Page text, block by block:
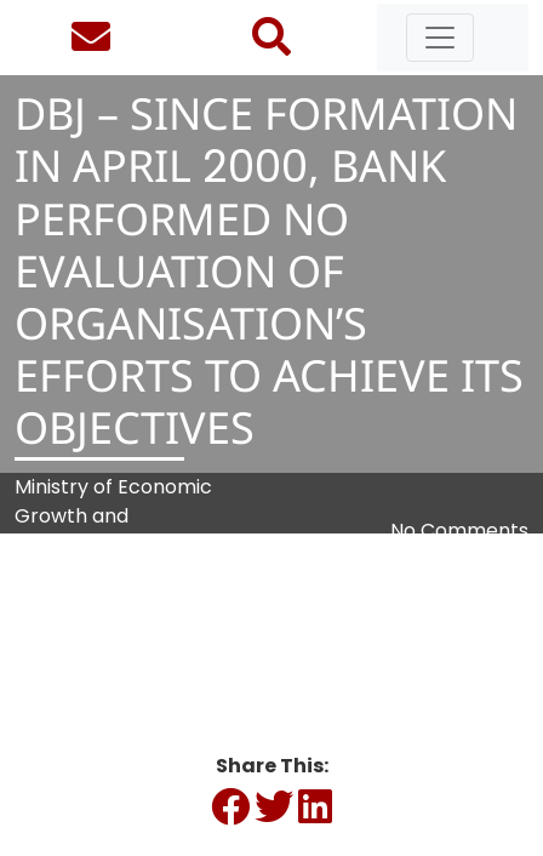
DBJ – SINCE FORMATION
IN APRIL 2000, BANK
PERFORMED NO
EVALUATION OF
ORGANISATION’S
EFFORTS TO ACHIEVE ITS
OBJECTIVES
Ministry of Economic
Growth and
No Comments
Share This: